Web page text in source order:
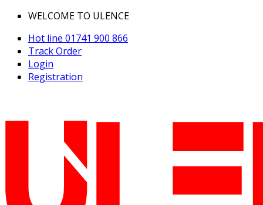
WELCOME TO ULENCE
Hot line 01741 900 866
Track Order
Login
Registration